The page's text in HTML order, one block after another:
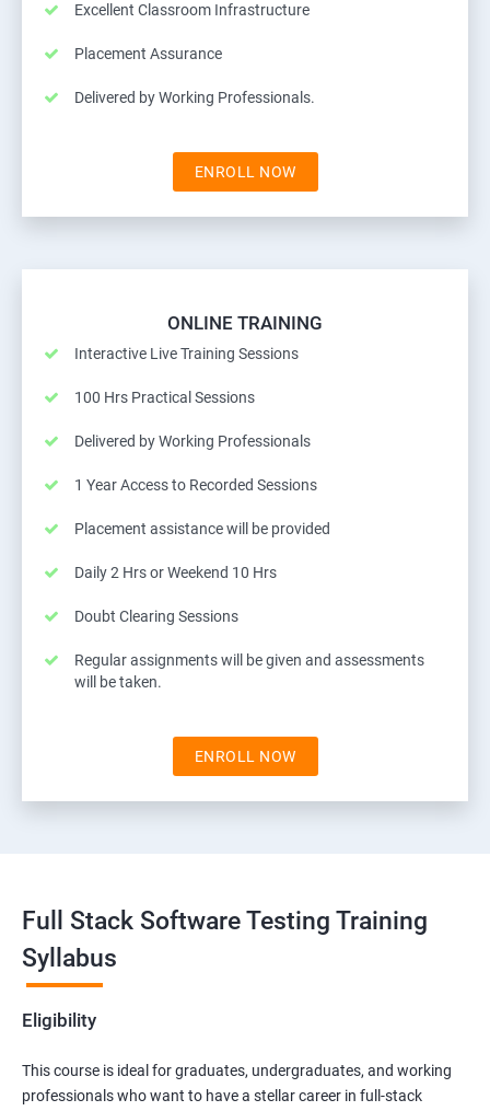
Excellent Classroom Infrastructure
Placement Assurance
Delivered by Working Professionals.
ENROLL NOW
ONLINE TRAINING
Interactive Live Training Sessions
100 Hrs Practical Sessions
Delivered by Working Professionals
1 Year Access to Recorded Sessions
Placement assistance will be provided
Daily 2 Hrs or Weekend 10 Hrs
Doubt Clearing Sessions
Regular assignments will be given and assessments
will be taken.
ENROLL NOW
Full Stack Software Testing Training
Syllabus
Eligibility
This course is ideal for graduates, undergraduates, and working
professionals who want to have a stellar career in full-stack